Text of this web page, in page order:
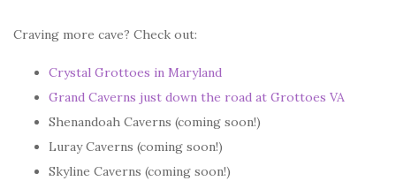
Craving more cave? Check out:
Crystal Grottoes in Maryland
Grand Caverns just down the road at Grottoes VA
Shenandoah Caverns (coming soon!)
Luray Caverns (coming soon!)
Skyline Caverns (coming soon!)